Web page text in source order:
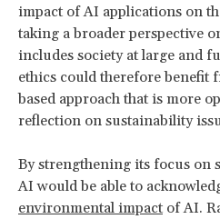
impact of AI applications on
taking a broader perspective
includes society at large and
ethics could therefore benefit
based approach that is more
reflection on sustainability
By strengthening its focus on
AI would be able to
environmental impact of AI.